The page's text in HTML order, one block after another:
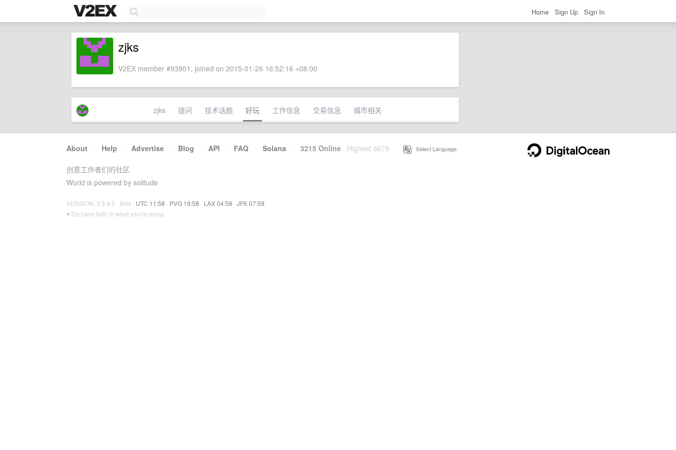
Home Sign Up Sign In
zjks
V2EX member #93901, joined on 2015-01-26 16:52:16 +08:00
zjks 提问 技术话题 好玩 工作信息 交易信息 城市相关
About · Help · Advertise · Blog · API · FAQ · Solana · 3215 Online Highest 6679 Select Language
创意工作者们的社区
World is powered by solitude
VERSION: 3.9.8.5 · 8ms · UTC 11:58 · PVG 19:58 · LAX 04:58 · JFK 07:58
♥ Do have faith in what you're doing.